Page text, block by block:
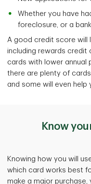
Whether you have
foreclosure, or a
A good credit score will
including rewards credit
cards with lower annual
there are plenty of
and some will even
Know
Knowing how you will
which card works best
make a major